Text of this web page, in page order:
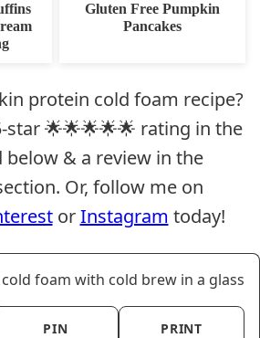
Gluten Free Pumpkin
Pancakes
protein cold foam recipe?
star 🌟🌟🌟🌟🌟 rating in the
below & a review in the
Or, follow me on
orInstagram today!
PIN PRINT